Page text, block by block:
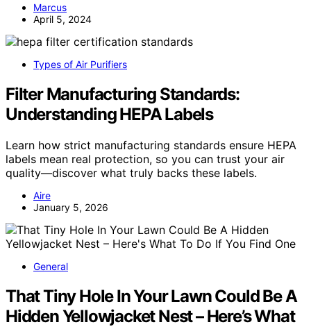
Marcus
April 5, 2024
Types of Air Purifiers
Filter Manufacturing Standards:
Understanding HEPA Labels
Learn how strict manufacturing standards ensure HEPA
labels mean real protection, so you can trust your air
quality—discover what truly backs these labels.
Aire
January 5, 2026
General
That Tiny Hole In Your Lawn Could Be A
Hidden Yellowjacket Nest – Here’s What